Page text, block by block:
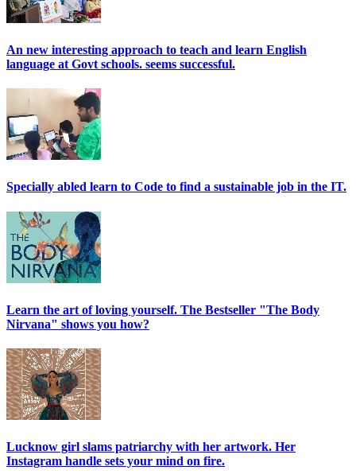
An new interesting approach to teach and learn English
language at Govt schools. seems successful.
Specially abled learn to Code to find a sustainable job in the IT.
Learn the art of loving yourself. The Bestseller "The Body
Nirvana" shows you how?
Lucknow girl slams patriarchy with her artwork. Her
Instagram handle sets your mind on fire.